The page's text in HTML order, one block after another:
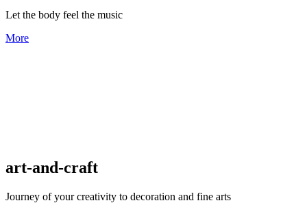
Let the body feel the music
More
art-and-craft
Journey of your creativity to decoration and fine arts